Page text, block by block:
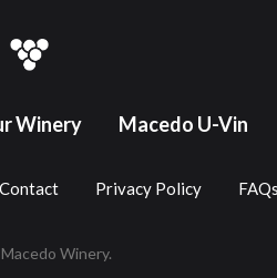
Winery Macedo U-Vin
Contact Privacy Policy FAQs
Winery.